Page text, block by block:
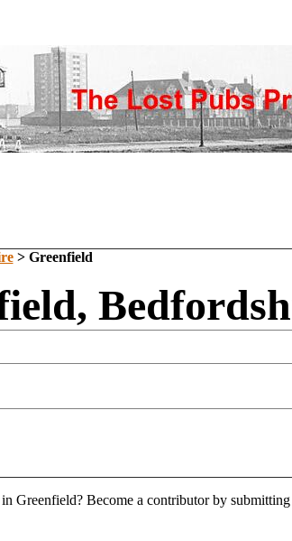
> Greenfield
Greenfield? Become a contributor by